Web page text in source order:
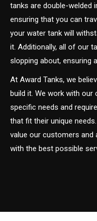
tanks are double-welded
ensuring that you can
your water tank will
it. Additionally, all of our
slopping about, ensuring
At Award Tanks, we
build it. We work with
specific needs and
that fit their unique
value our customers
with the best possible